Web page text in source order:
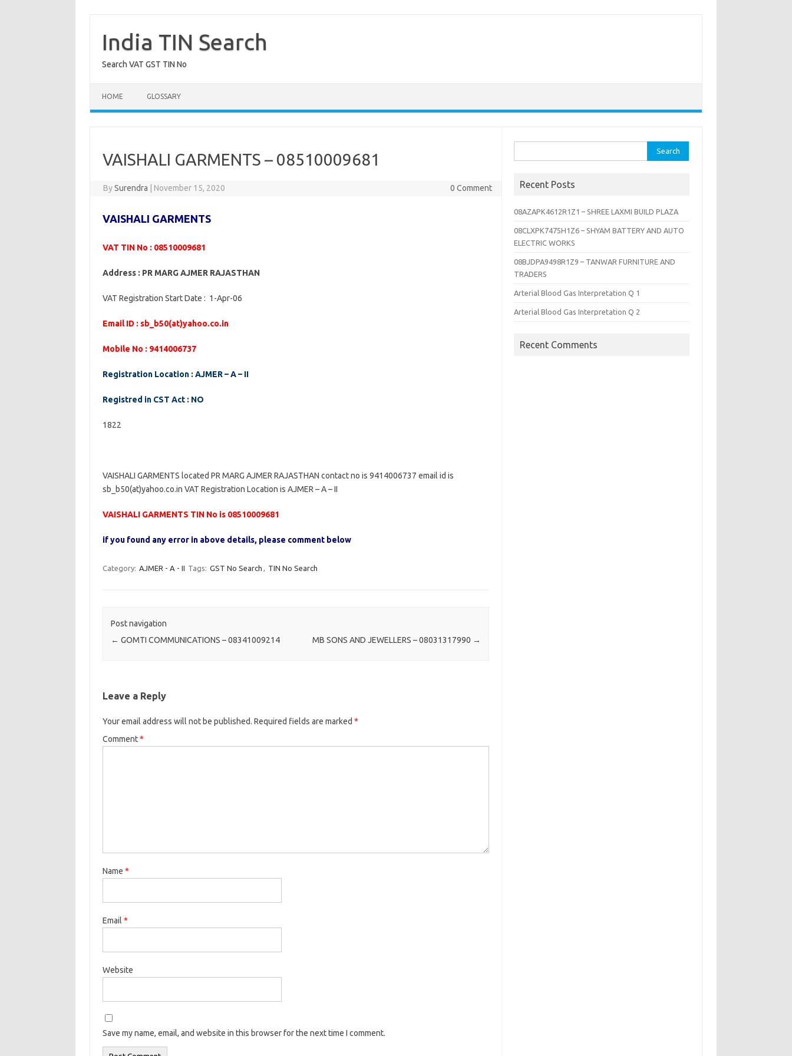
contentIndia TIN Search
Search VAT GST TIN No
HOME GLOSSARY
VAISHALI GARMENTS – 08510009681
BySurendra November 15, 2020 0 Comment
VAISHALI GARMENTS
VAT TIN No : 08510009681
Address : PR MARG AJMER RAJASTHAN
VAT Registration Start Date : 1-Apr-06
Email ID : sb_b50(at)yahoo.co.in
Mobile No : 9414006737
Registration Location : AJMER – A – II
Registred in CST Act : NO
1822
VAISHALI GARMENTS located PR MARG AJMER RAJASTHAN contact no is 9414006737 email id is
sb_b50(at)yahoo.co.in VAT Registration Location is AJMER – A – II
VAISHALI GARMENTS TIN No is 08510009681
if you found any error in above details, please comment below
Category: AJMER - A - II Tags: GST No Search , TIN No Search
Post navigation
← GOMTI COMMUNICATIONS – 08341009214 MB SONS AND JEWELLERS – 08031317990 →
Leave a Reply
Your email address will not be published. Required fields are marked *
Comment*
Name *
Email *
Website
Save my name, email, and website in this browser for the next time I comment.
for:
Recent Posts
08AZAPK4612R1Z1 – SHREE LAXMI BUILD PLAZA
08CLXPK7475H1Z6 – SHYAM BATTERY AND AUTO
ELECTRIC WORKS
08BJDPA9498R1Z9 – TANWAR FURNITURE AND
TRADERS
Arterial Blood Gas Interpretation Q 1
Arterial Blood Gas Interpretation Q 2
Recent Comments